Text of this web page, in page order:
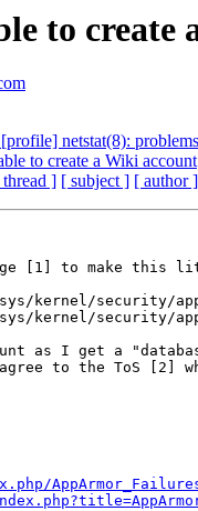
to create
netstat(8):
to create a Wiki account
thread ] [ subject ] [ author ]
[1] to make this
kernel/security/
kernel/security/
as I get a
to the ToS [2]